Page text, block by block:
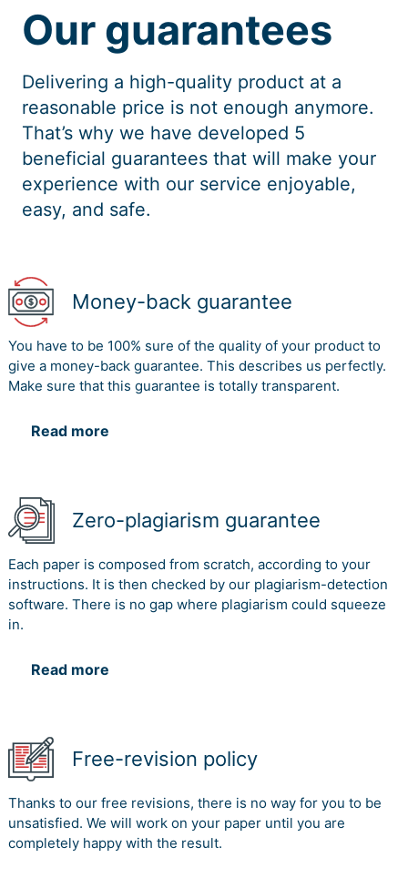
Our guarantees
Delivering a high-quality product at a
reasonable price is not enough anymore.
That’s why we have developed 5
beneficial guarantees that will make your
experience with our service enjoyable,
easy, and safe.
Money-back guarantee
You have to be 100% sure of the quality of your product to
give a money-back guarantee. This describes us perfectly.
Make sure that this guarantee is totally transparent.
Read more
Zero-plagiarism guarantee
Each paper is composed from scratch, according to your
instructions. It is then checked by our plagiarism-detection
software. There is no gap where plagiarism could squeeze
in.
Read more
Free-revision policy
Thanks to our free revisions, there is no way for you to be
unsatisfied. We will work on your paper until you are
completely happy with the result.